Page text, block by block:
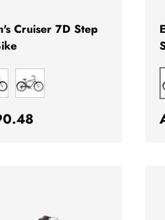
Cruiser 7D Step
MATTE BLACK